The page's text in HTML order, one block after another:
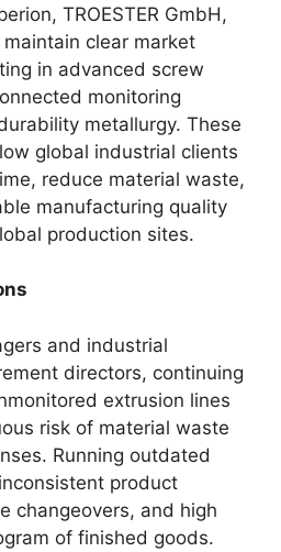
TROESTER GmbH,
clear market
in advanced screw
monitoring
metallurgy. These
global industrial clients
reduce material waste,
manufacturing quality
production sites.
and industrial
directors, continuing
extrusion lines
risk of material waste
Running outdated
product
changeovers, and high
of finished goods.